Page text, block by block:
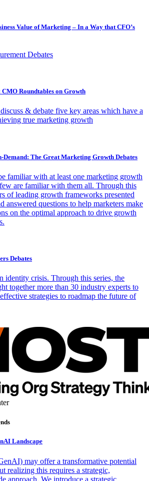
Value of Marketing – In a Way that CFO’s
Debates
CMO Roundtables on Growth
& debate five key areas which have a
true marketing growth
Demand: The Great Marketing Growth Debates
familiar with at least one marketing growth
are familiar with them all. Through this
of leading growth frameworks presented
answered questions to help marketers make
on the optimal approach to drive growth
Debates
identity crisis. Through this series, the
together more than 30 industry experts to
strategies to roadmap the future of
Landscape
may offer a transformative potential
realizing this requires a strategic,
approach. We introduce a strategic